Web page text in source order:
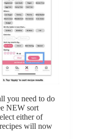
you need to do
NEW sort
either of
will now